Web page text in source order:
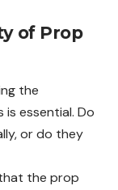
of Prop
the
essential. Do
or do they
the prop